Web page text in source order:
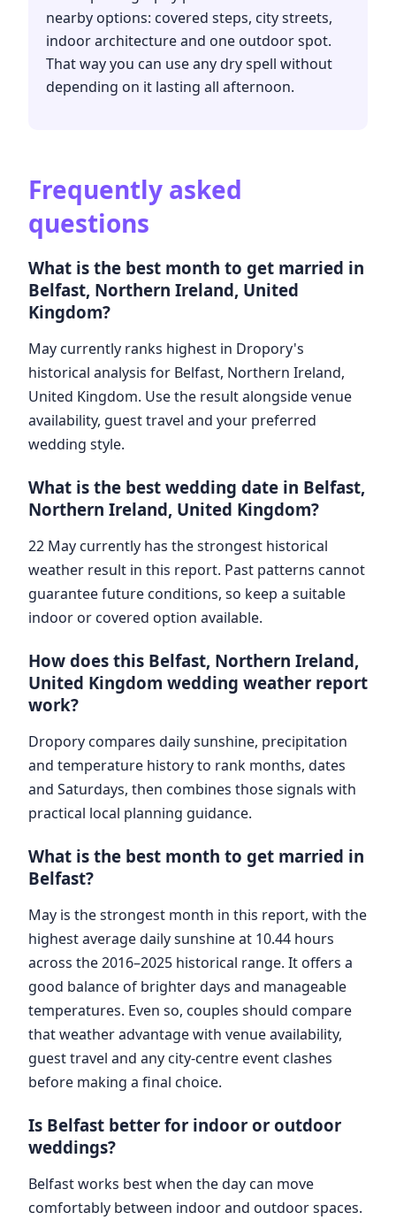
nearby options: covered steps, city streets,
indoor architecture and one outdoor spot.
That way you can use any dry spell without
depending on it lasting all afternoon.
Frequently asked
questions
What is the best month to get married in
Belfast, Northern Ireland, United
Kingdom?
May currently ranks highest in Dropory's
historical analysis for Belfast, Northern Ireland,
United Kingdom. Use the result alongside venue
availability, guest travel and your preferred
wedding style.
What is the best wedding date in Belfast,
Northern Ireland, United Kingdom?
22 May currently has the strongest historical
weather result in this report. Past patterns cannot
guarantee future conditions, so keep a suitable
indoor or covered option available.
How does this Belfast, Northern Ireland,
United Kingdom wedding weather report
work?
Dropory compares daily sunshine, precipitation
and temperature history to rank months, dates
and Saturdays, then combines those signals with
practical local planning guidance.
What is the best month to get married in
Belfast?
May is the strongest month in this report, with the
highest average daily sunshine at 10.44 hours
across the 2016–2025 historical range. It offers a
good balance of brighter days and manageable
temperatures. Even so, couples should compare
that weather advantage with venue availability,
guest travel and any city-centre event clashes
before making a final choice.
Is Belfast better for indoor or outdoor
weddings?
Belfast works best when the day can move
comfortably between indoor and outdoor spaces.